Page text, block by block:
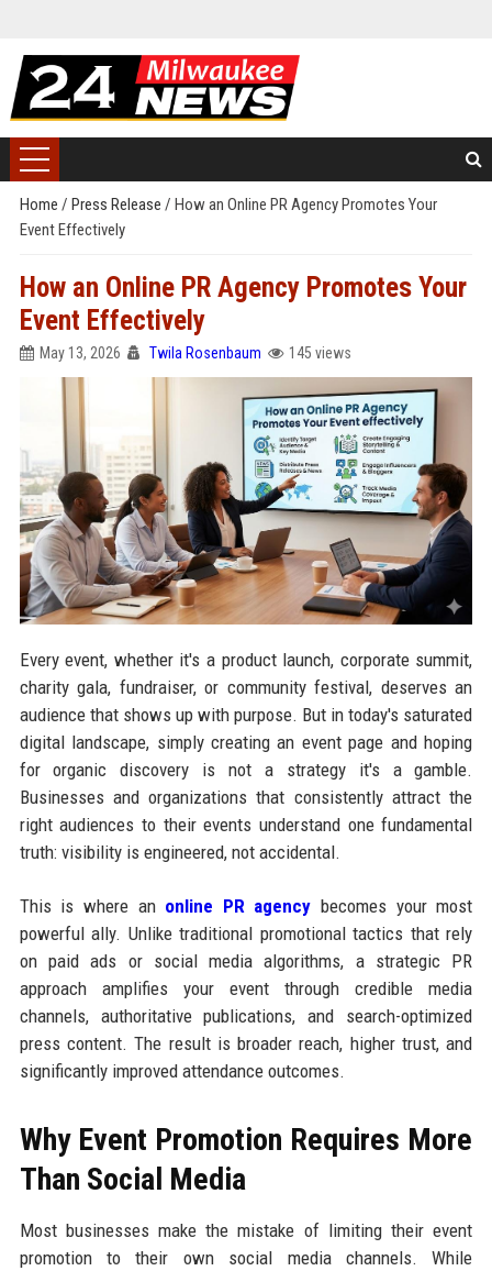
Home / Press Release / How an Online PR Agency Promotes Your
Event Effectively
How an Online PR Agency Promotes Your
Event Effectively
May 13, 2026 Twila Rosenbaum 145 views
Every event, whether it's a product launch, corporate summit,
charity gala, fundraiser, or community festival, deserves an
audience that shows up with purpose. But in today's saturated
digital landscape, simply creating an event page and hoping
for organic discovery is not a strategy it's a gamble.
Businesses and organizations that consistently attract the
right audiences to their events understand one fundamental
truth: visibility is engineered, not accidental.
This is where an online PR agency becomes your most
powerful ally. Unlike traditional promotional tactics that rely
on paid ads or social media algorithms, a strategic PR
approach amplifies your event through credible media
channels, authoritative publications, and search-optimized
press content. The result is broader reach, higher trust, and
significantly improved attendance outcomes.
Why Event Promotion Requires More
Than Social Media
Most businesses make the mistake of limiting their event
promotion to their own social media channels. While